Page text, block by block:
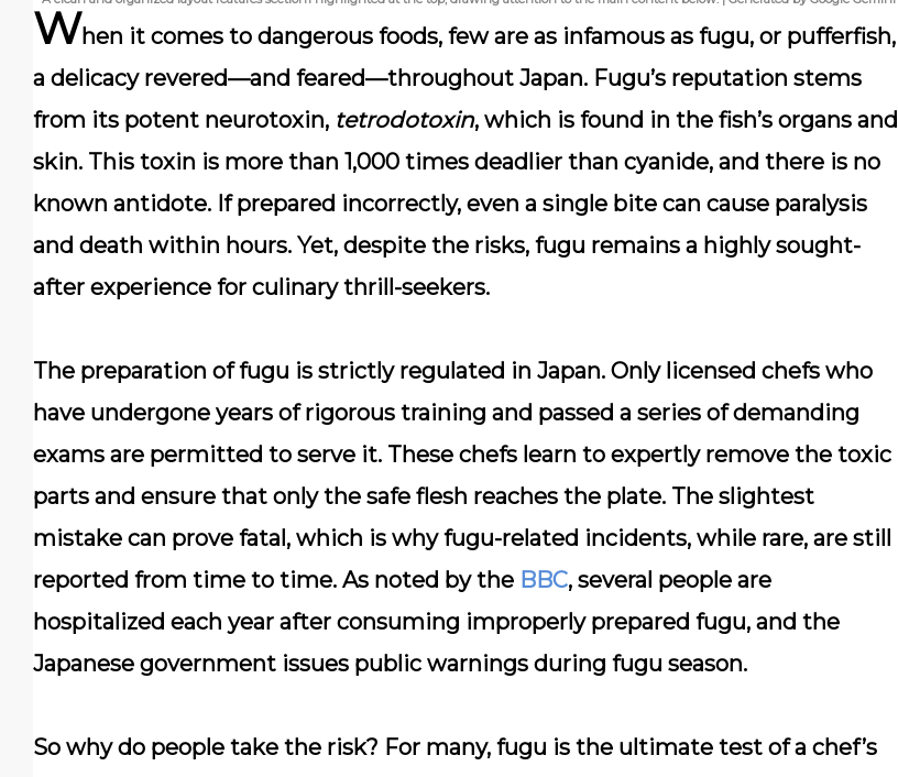
When it comes to dangerous foods, few are as infamous as fugu, or pufferfish,
a delicacy revered—and feared—throughout Japan. Fugu’s reputation stems
from its potent neurotoxin, tetrodotoxin, which is found in the fish’s organs and
skin. This toxin is more than 1,000 times deadlier than cyanide, and there is no
known antidote. If prepared incorrectly, even a single bite can cause paralysis
and death within hours. Yet, despite the risks, fugu remains a highly sought-
after experience for culinary thrill-seekers.
The preparation of fugu is strictly regulated in Japan. Only licensed chefs who
have undergone years of rigorous training and passed a series of demanding
exams are permitted to serve it. These chefs learn to expertly remove the toxic
parts and ensure that only the safe flesh reaches the plate. The slightest
mistake can prove fatal, which is why fugu-related incidents, while rare, are still
reported from time to time. As noted by the BBC, several people are
hospitalized each year after consuming improperly prepared fugu, and the
Japanese government issues public warnings during fugu season.
So why do people take the risk? For many, fugu is the ultimate test of a chef’s